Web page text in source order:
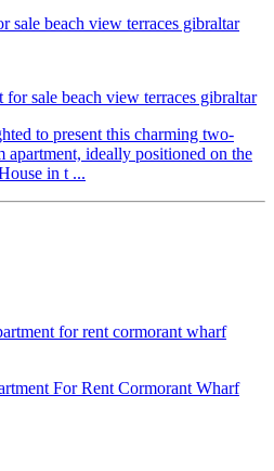
sale beach view terraces gibraltar
to present this charming two-
apartment, ideally positioned on the
in t ...
For Rent Cormorant Wharf